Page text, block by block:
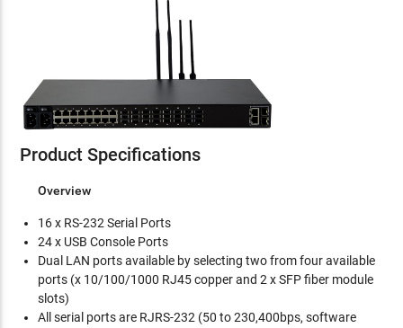
Product Specifications
Overview
16 x RS-232 Serial Ports
24 x USB Console Ports
Dual LAN ports available by selecting two from four available
ports (x 10/100/1000 RJ45 copper and 2 x SFP fiber module
slots)
All serial ports are RJRS-232 (50 to 230,400bps, software